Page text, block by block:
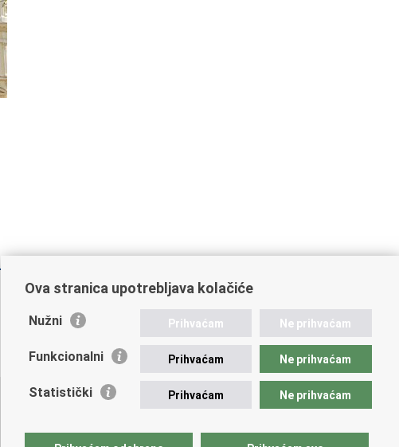
Important links
Javna nabava u MVEP-u
Ova stranica upotrebljava kolačiće
Nužni Prihvaćam Ne prihvaćam
Funkcionalni Prihvaćam Ne prihvaćam
Statistički Prihvaćam Ne prihvaćam